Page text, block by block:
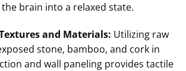
brain into a relaxed state.
and Materials: Utilizing raw
stone, bamboo, and cork in
and wall paneling provides tactile